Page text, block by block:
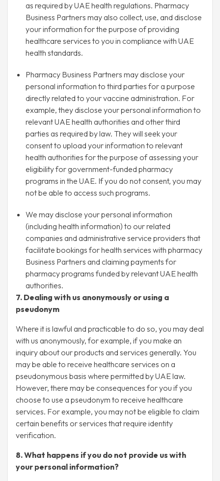
as required by UAE health regulations. Pharmacy
Business Partners may also collect, use, and disclose
your information for the purpose of providing
healthcare services to you in compliance with UAE
health standards.
Pharmacy Business Partners may disclose your
personal information to third parties for a purpose
directly related to your vaccine administration. For
example, they disclose your personal information to
relevant UAE health authorities and other third
parties as required by law. They will seek your
consent to upload your information to relevant
health authorities for the purpose of assessing your
eligibility for government-funded pharmacy
programs in the UAE. If you do not consent, you may
not be able to access such programs.
We may disclose your personal information
(including health information) to our related
companies and administrative service providers that
facilitate bookings for health services with pharmacy
Business Partners and claiming payments for
pharmacy programs funded by relevant UAE health
authorities.
7. Dealing with us anonymously or using a
pseudonym
Where it is lawful and practicable to do so, you may deal
with us anonymously, for example, if you make an
inquiry about our products and services generally. You
may be able to receive healthcare services on a
pseudonymous basis where permitted by UAE law.
However, there may be consequences for you if you
choose to use a pseudonym to receive healthcare
services. For example, you may not be eligible to claim
certain benefits or services that require identity
verification.
8. What happens if you do not provide us with
your personal information?